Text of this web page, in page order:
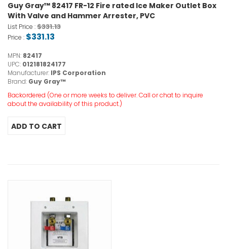
Guy Gray™ 82417 FR-12 Fire rated Ice Maker Outlet Box
With Valve and Hammer Arrester, PVC
List Price :$331.13
Price : $331.13
MPN: 82417
UPC: 012181824177
Manufacturer: IPS Corporation
Brand: Guy Gray™
Backordered (One or more weeks to deliver. Call or chat to inquire
about the availability of this product.)